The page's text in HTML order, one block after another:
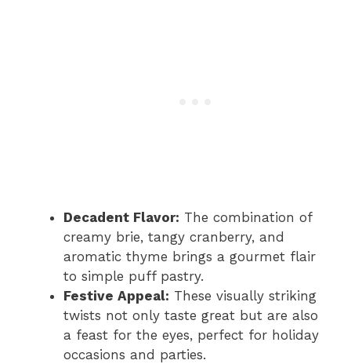
Decadent Flavor: The combination of
creamy brie, tangy cranberry, and
aromatic thyme brings a gourmet flair
to simple puff pastry.
Festive Appeal: These visually striking
twists not only taste great but are also
a feast for the eyes, perfect for holiday
occasions and parties.